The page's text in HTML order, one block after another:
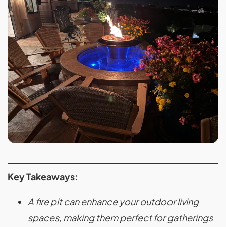
Key Takeaways:
A fire pit can enhance your outdoor living
spaces, making them perfect for gatherings